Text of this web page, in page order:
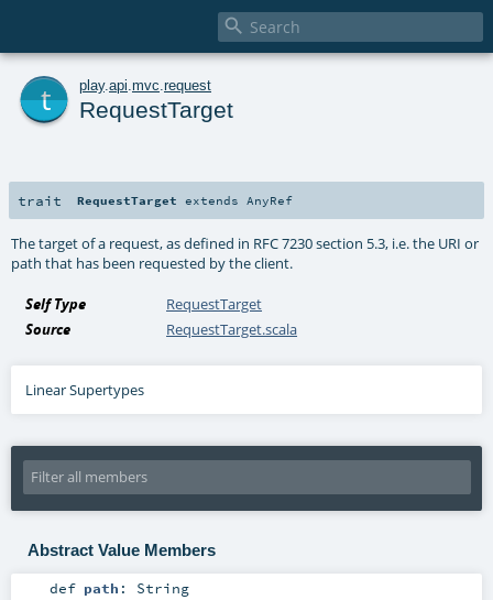

play. api mvc request
RequestTarget
trait RequestTarget extends AnyRef
The target of a request, as defined in RFC 7230 section 5.3, i.e. the URI or
path that has been requested by the client.
Self Type
RequestTarget
Source
RequestTarget.scala
Linear Supertypes
Abstract Value Members
def path : String